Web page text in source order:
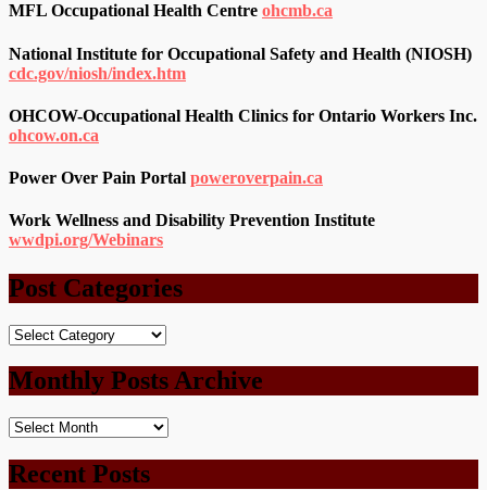
MFL Occupational Health Centre ohcmb.ca
National Institute for Occupational Safety and Health (NIOSH)
cdc.gov/niosh/index.htm
OHCOW-Occupational Health Clinics for Ontario Workers Inc.
ohcow.on.ca
Power Over Pain Portal poweroverpain.ca
Work Wellness and Disability Prevention Institute
wwdpi.org/Webinars
Post Categories
Post
Monthly Posts Archive
Monthly
Archive
Recent Posts